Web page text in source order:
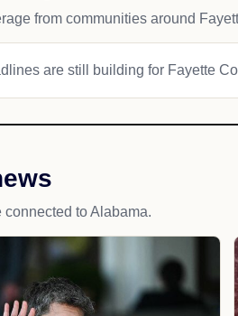
from communities around
are still building for Fayette
to Alabama.